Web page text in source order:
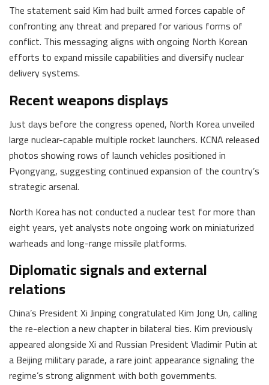
The statement said Kim had built armed forces capable of
confronting any threat and prepared for various forms of
conflict. This messaging aligns with ongoing North Korean
efforts to expand missile capabilities and diversify nuclear
delivery systems.
Recent weapons displays
Just days before the congress opened, North Korea unveiled
large nuclear-capable multiple rocket launchers. KCNA released
photos showing rows of launch vehicles positioned in
Pyongyang, suggesting continued expansion of the country’s
strategic arsenal.
North Korea has not conducted a nuclear test for more than
eight years, yet analysts note ongoing work on miniaturized
warheads and long-range missile platforms.
Diplomatic signals and external
relations
China’s President Xi Jinping congratulated Kim Jong Un, calling
the re-election a new chapter in bilateral ties. Kim previously
appeared alongside Xi and Russian President Vladimir Putin at
a Beijing military parade, a rare joint appearance signaling the
regime’s strong alignment with both governments.